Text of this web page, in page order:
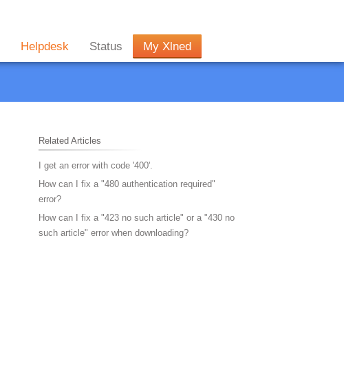
Helpdesk Status My Xlned
Related Articles
I get an error with code '400'.
How can I fix a "480 authentication required"
error?
How can I fix a "423 no such article" or a "430 no
such article" error when downloading?